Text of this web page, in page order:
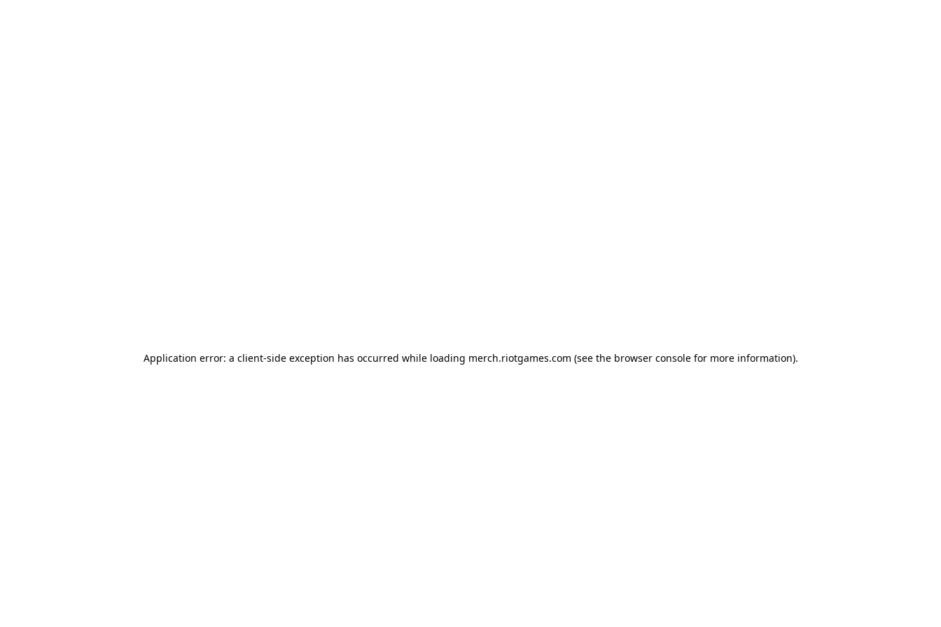
Application error: a client-side exception has occurred while loading merch.riotgames.com (see the browser consolefor more information).